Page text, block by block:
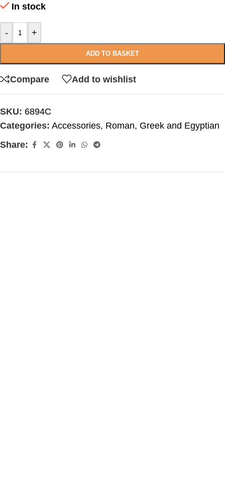
In stock
- +
ADD TO BASKET
Compare Add to wishlist
SKU: 6894C
Categories: Accessories, Roman, Greek and Egyptian
Share: